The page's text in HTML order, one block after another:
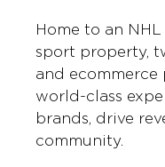
Home to an
sport property,
and ecommerce
world-class
brands, drive
community.